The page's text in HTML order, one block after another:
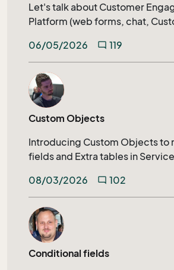
Let's talk about Customer
Platform (web forms, chat,
much more.
06/05/2026 mode_comment 119
Custom Objects
Introducing Custom Objects to
fields and Extra tables in
Selections, Extending search
relational fields
08/03/2026 mode_comment 102
Conditional fields